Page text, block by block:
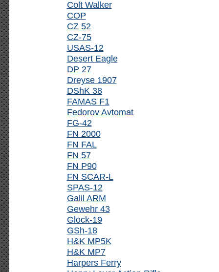
Colt Walker
COP
CZ 52
CZ-75
USAS-12
Desert Eagle
DP 27
Dreyse 1907
DShK 38
FAMAS F1
Fedorov Avtomat
FG-42
FN 2000
FN FAL
FN 57
FN P90
FN SCAR-L
SPAS-12
Galil ARM
Gewehr 43
Glock-19
GSh-18
H&K MP5K
H&K MP7
Harpers Ferry